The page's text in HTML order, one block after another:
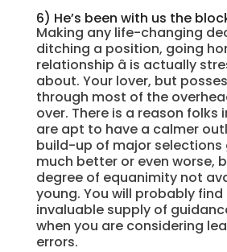
6) He’s been with us the
Making any life-changing
ditching a position, going
relationship â is actually
about. Your lover, but
through most of the
over. There is a reason folks
are apt to have a calmer
build-up of major selections
much better or even worse,
degree of equanimity not
young. You will probably find
invaluable supply of
when you are considering
errors.